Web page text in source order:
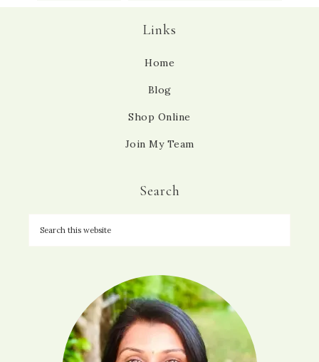
Links
Home
Blog
Shop Online
Join My Team
Search